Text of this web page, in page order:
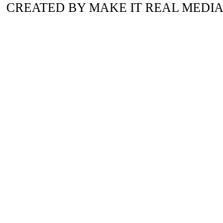
CREATED BY MAKE IT REAL MEDIA